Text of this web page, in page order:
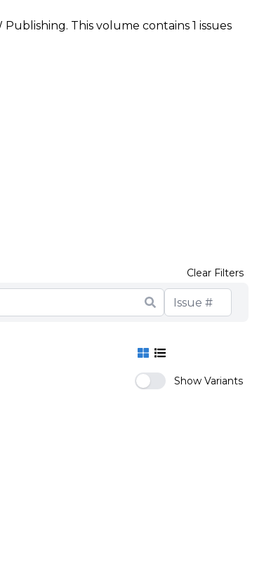
This volume contains 1 issues
Clear Filters
Show Variants